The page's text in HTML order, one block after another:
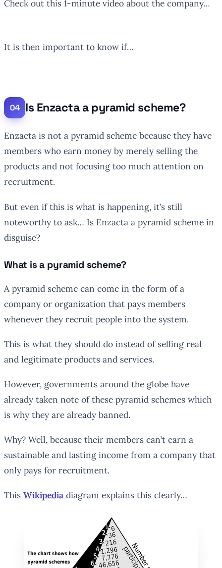
Check out this 1-minute video about the company…
It is then important to know if…
Is Enzacta a pyramid scheme?
Enzacta is not a pyramid scheme because they have
members who earn money by merely selling the
products and not focusing too much attention on
recruitment.
But even if this is what is happening, it’s still
noteworthy to ask… Is Enzacta a pyramid scheme in
disguise?
What is a pyramid scheme?
A pyramid scheme can come in the form of a
company or organization that pays members
whenever they recruit people into the system.
This is what they should do instead of selling real
and legitimate products and services.
However, governments around the globe have
already taken note of these pyramid schemes which
is why they are already banned.
Why? Well, because their members can’t earn a
sustainable and lasting income from a company that
only pays for recruitment.
This Wikipedia diagram explains this clearly…